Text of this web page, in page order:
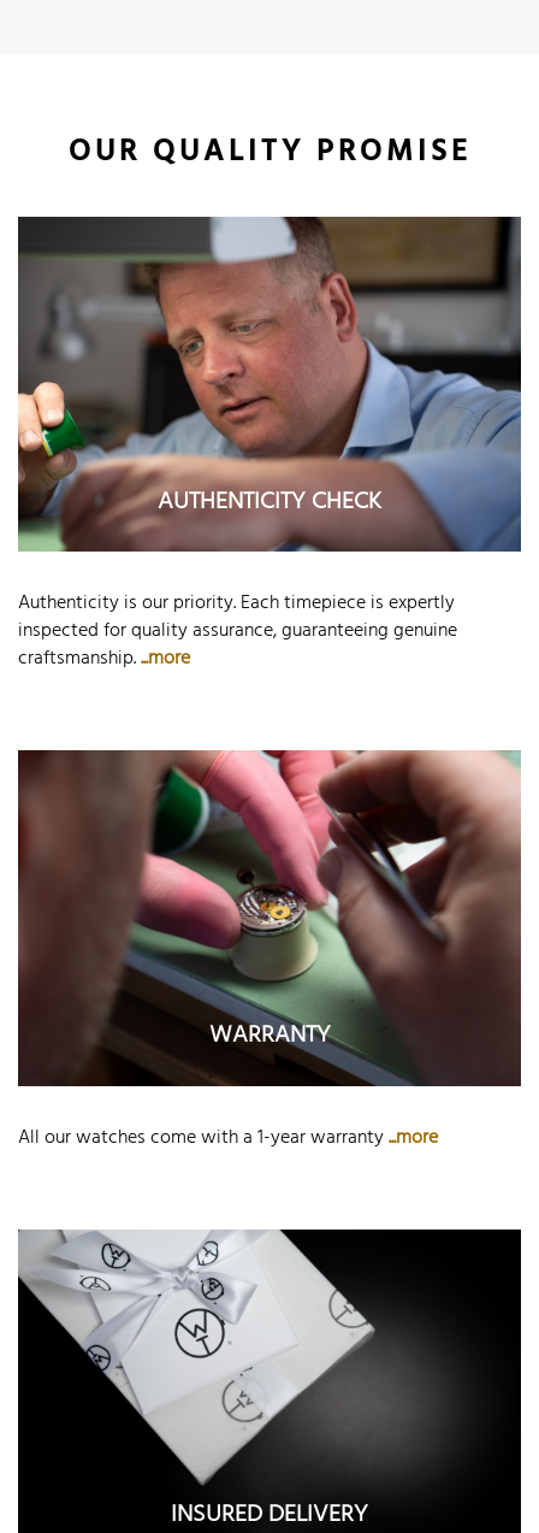
OUR QUALITY PROMISE
AUTHENTICITY CHECK
Authenticity is our priority. Each timepiece is expertly
inspected for quality assurance, guaranteeing genuine
craftsmanship....more
WARRANTY
All our watches come with a 1-year warranty...more
INSURED DELIVERY